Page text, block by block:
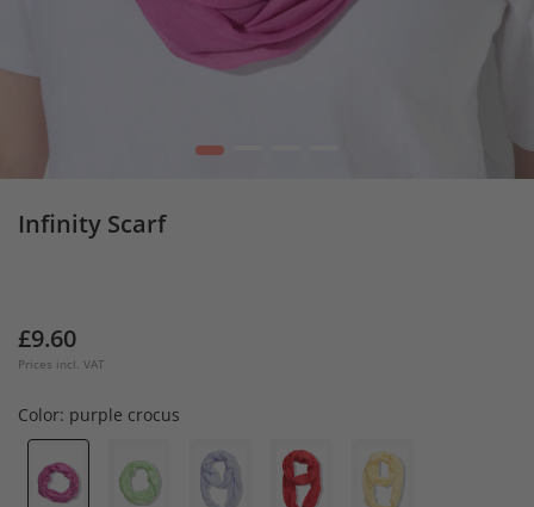
1
Infinity Scarf
£9.60
Prices incl. VAT
Color: purple crocus